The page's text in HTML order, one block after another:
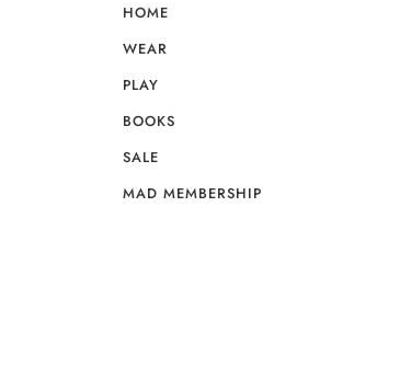
HOME
WEAR
PLAY
BOOKS
SALE
MAD MEMBERSHIP